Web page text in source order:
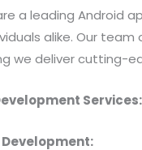
a leading
alike. Our
we deliver
Services: